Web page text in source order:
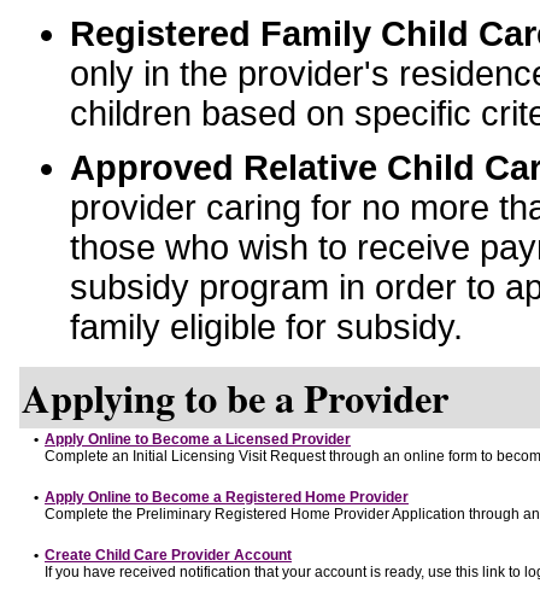
Registered Family Child
only in the provider's
children based on specific
Approved Relative Child
provider caring for no more
those who wish to receive
subsidy program in order to
family eligible for subsidy.
Applying to be a Provider
• Apply Online to Become a Licensed Provider
Complete an Initial Licensing Visit Request through an online form to
• Apply Online to Become a Registered Home Provider
Complete the Preliminary Registered Home Provider Application through
• Create Child Care Provider Account
If you have received notification that your account is ready, use this link to